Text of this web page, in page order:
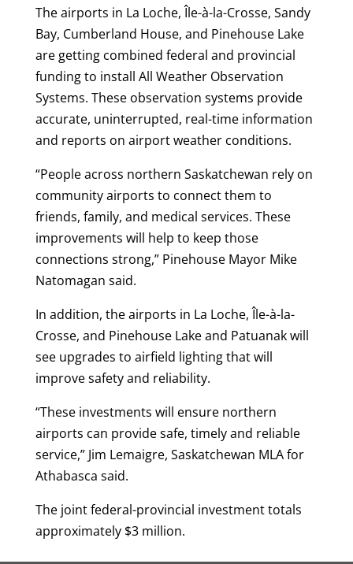
The airports in La Loche, Île-à-la-Crosse, Sandy
Bay, Cumberland House, and Pinehouse Lake
are getting combined federal and provincial
funding to install All Weather Observation
Systems. These observation systems provide
accurate, uninterrupted, real-time information
and reports on airport weather conditions.
“People across northern Saskatchewan rely on
community airports to connect them to
friends, family, and medical services. These
improvements will help to keep those
connections strong,” Pinehouse Mayor Mike
Natomagan said.
In addition, the airports in La Loche, Île-à-la-
Crosse, and Pinehouse Lake and Patuanak will
see upgrades to airfield lighting that will
improve safety and reliability.
“These investments will ensure northern
airports can provide safe, timely and reliable
service,” Jim Lemaigre, Saskatchewan MLA for
Athabasca said.
The joint federal-provincial investment totals
approximately $3 million.